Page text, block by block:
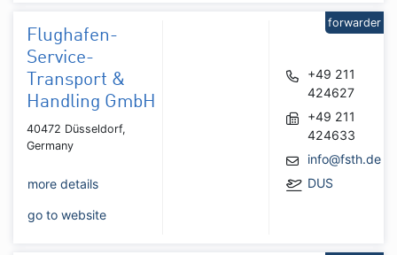
Flughafen-
Service-
Transport &
Handling GmbH
40472 Düsseldorf,
Germany
more details
go to website
+49 211
424627
+49 211
424633
info@fsth.de
DUS
forwarder